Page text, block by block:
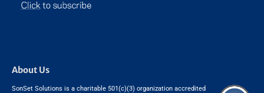
About Us
SonSet Solutions is a charitable 501(c)(3) organization accredited